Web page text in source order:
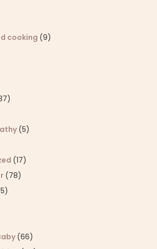
cooking (9)
(5)
(17)
(78)
(66)